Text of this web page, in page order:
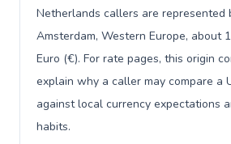
Netherlands callers are represented
Amsterdam, Western Europe, about
Euro (€). For rate pages, this origin
explain why a caller may compare a
against local currency expectations
habits.